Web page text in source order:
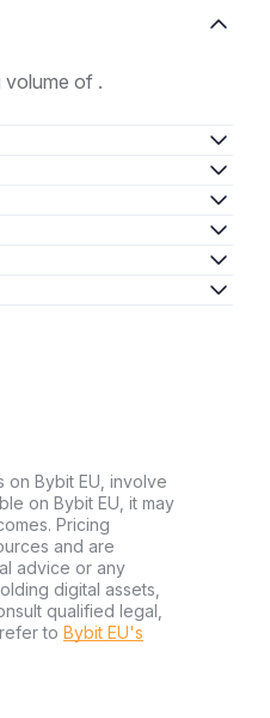
volume of .
Bybit EU, involve
on Bybit EU, it may
Pricing
and are
advice or any
digital assets,
qualified legal,
to Bybit EU's